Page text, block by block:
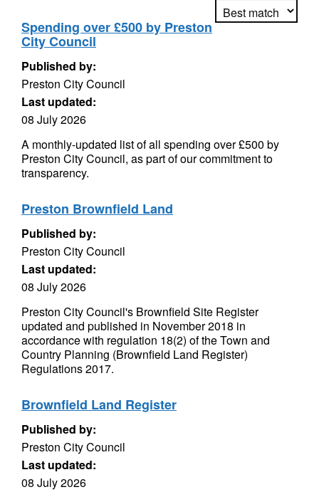
Spending over £500 by Preston
City Council
Published by:
Preston City Council
Last updated:
08 July 2026
A monthly-updated list of all spending over £500 by
Preston City Council, as part of our commitment to
transparency.
Preston Brownfield Land
Published by:
Preston City Council
Last updated:
08 July 2026
Preston City Council's Brownfield Site Register
updated and published in November 2018 in
accordance with regulation 18(2) of the Town and
Country Planning (Brownfield Land Register)
Regulations 2017.
Brownfield Land Register
Published by:
Preston City Council
Last updated:
08 July 2026